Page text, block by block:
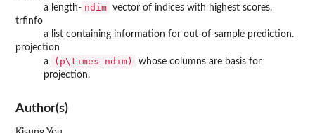
a length- ndim vector of indices with highest scores.
trfinfo
a list containing information for out-of-sample prediction.
projection
a
(p\times ndim)
whose columns are basis for
projection.
Author(s)